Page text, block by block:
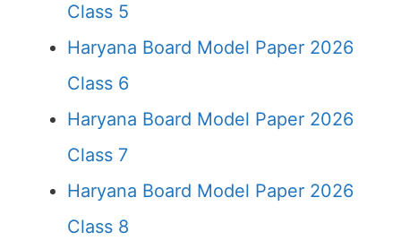
Class 5
Haryana Board Model Paper 2026
Class 6
Haryana Board Model Paper 2026
Class 7
Haryana Board Model Paper 2026
Class 8